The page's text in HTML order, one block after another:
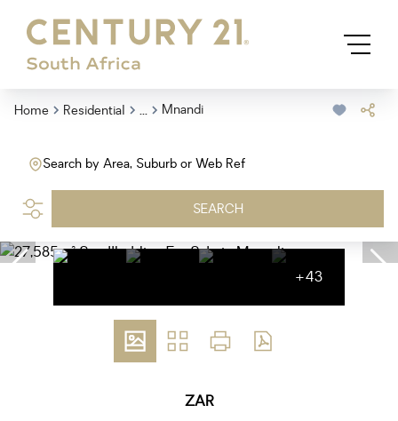
Home Residential ... Mnandi
Search by Area, Suburb or Web Ref
SEARCH
+43
ZAR